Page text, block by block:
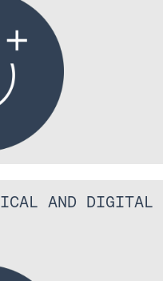
AND DIGITAL